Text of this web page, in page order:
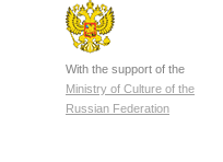
With the support of the
Ministry of Culture of the
Russian Federation